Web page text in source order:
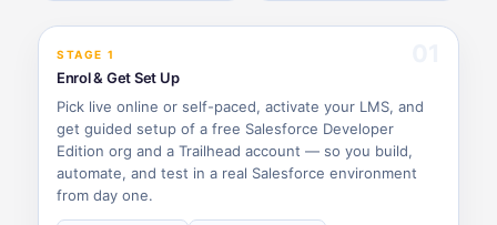
STAGE 1
Enrol & Get Set Up
Pick live online or self-paced, activate your LMS, and
get guided setup of a free Salesforce Developer
Edition org and a Trailhead account — so you build,
automate, and test in a real Salesforce environment
from day one.